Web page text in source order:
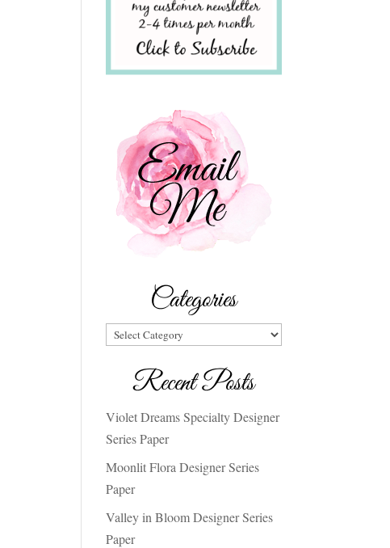
Categories
Categories
Recent Posts
Violet Dreams Specialty Designer
Series Paper
Moonlit Flora Designer Series
Paper
Valley in Bloom Designer Series
Paper